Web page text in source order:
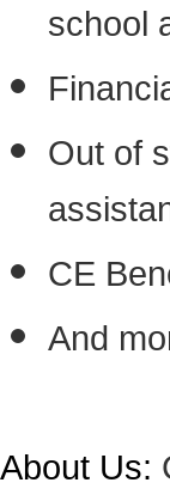
school
Out of
CE
And
About Us: